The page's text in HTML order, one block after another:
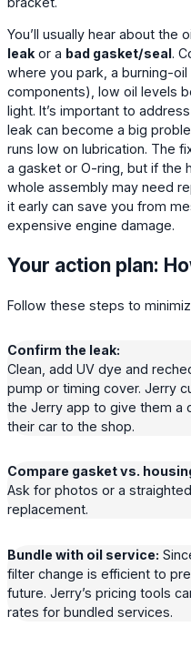
You’ll usually hear about the
leak or a bad gasket/seal.
where you park, a burning-
components), low oil levels
light. It’s important to
leak can become a big
runs low on lubrication. The
a gasket or O-ring, but if the
whole assembly may need
it early can save you from
expensive engine damage.
Your action plan:
Follow these steps to
Confirm the leak:
Clean, add UV dye and
pump or timing cover. Jerry
the Jerry app to give them a
their car to the shop.
Compare gasket vs.
Ask for photos or a
replacement.
Bundle with oil service:
filter change is efficient to
future. Jerry’s pricing tools
rates for bundled services.